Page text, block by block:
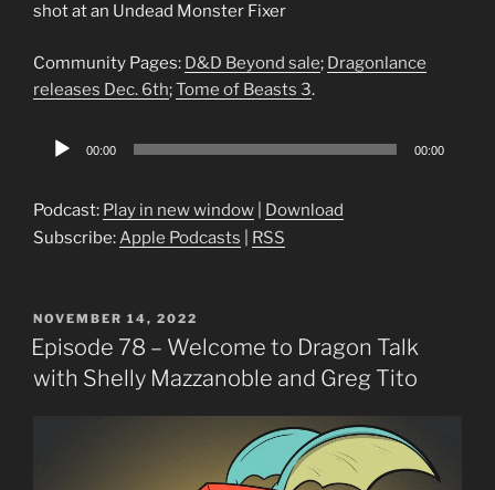
shot at an Undead Monster Fixer
Community Pages: D&D Beyond sale; Dragonlance
releases Dec. 6th;Tome of Beasts 3.
Audio
00:00 00:00
Podcast: Play in new window
Download
Subscribe:Apple Podcasts RSS
POSTED
ON
NOVEMBER 14, 2022
Episode 78 – Welcome to Dragon Talk
with Shelly Mazzanoble and Greg Tito